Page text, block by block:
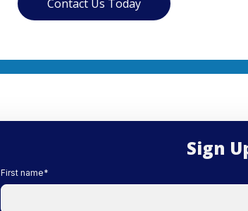
Contact Us Today
Sign
First name*